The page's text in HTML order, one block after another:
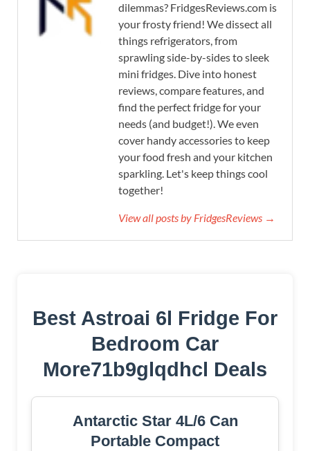
dilemmas? FridgesReviews.com is
your frosty friend! We dissect all
things refrigerators, from
sprawling side-by-sides to sleek
mini fridges. Dive into honest
reviews, compare features, and
find the perfect fridge for your
needs (and budget!). We even
cover handy accessories to keep
your food fresh and your kitchen
sparkling. Let's keep things cool
together!
View all posts by FridgesReviews →
Best Astroai 6l Fridge For
Bedroom Car
More71b9glqdhcl Deals
Antarctic Star 4L/6 Can
Portable Compact